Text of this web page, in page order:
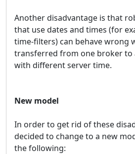
Another disadvantage is that
that use dates and times (for
time-filters) can behave wrong
transferred from one broker
with different server time.
New model
In order to get rid of these
decided to change to a new
the following: